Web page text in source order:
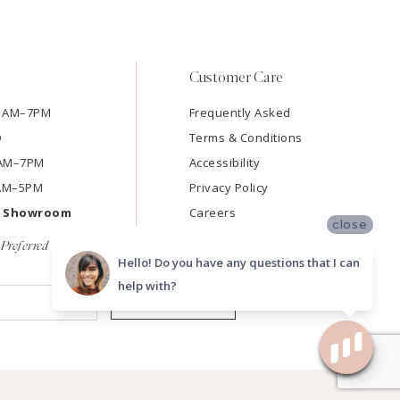
Customer Care
Frequently Asked
Terms & Conditions
Accessibility
Privacy Policy
Careers
close
Hello! Do you have any questions that I can
help with?